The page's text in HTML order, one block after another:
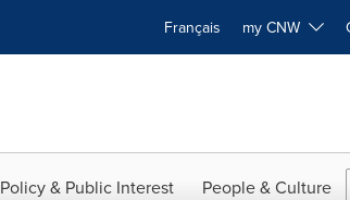
Français my CNW
Policy & Public Interest People & Culture